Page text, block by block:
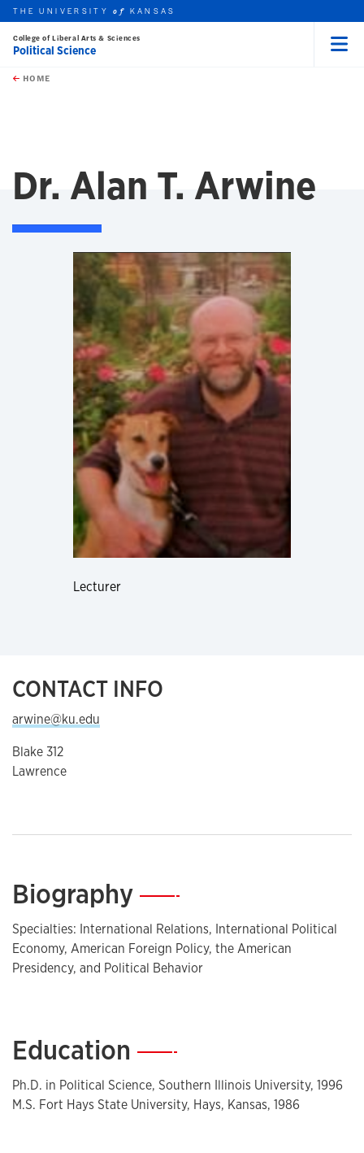
Skip to main content
this unit
THE UNIVERSITYof KANSAS
College of Liberal Arts & Sciences
Political Science
HOME
Dr. Alan T. Arwine
Lecturer
CONTACT INFO
arwine@ku.edu
Blake 312
Lawrence
Biography—
Specialties: International Relations, International Political
Economy, American Foreign Policy, the American
Presidency, and Political Behavior
Education —
Ph.D. in Political Science, Southern Illinois University, 1996
M.S. Fort Hays State University, Hays, Kansas, 1986